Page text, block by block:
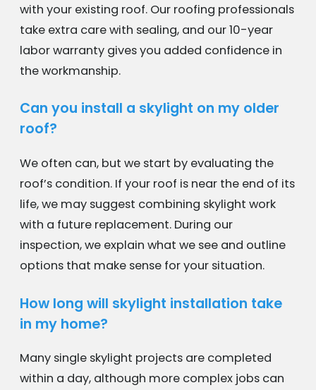
with your existing roof. Our roofing professionals
take extra care with sealing, and our 10-year
labor warranty gives you added confidence in
the workmanship.
Can you install a skylight on my older
roof?
We often can, but we start by evaluating the
roof’s condition. If your roof is near the end of its
life, we may suggest combining skylight work
with a future replacement. During our
inspection, we explain what we see and outline
options that make sense for your situation.
How long will skylight installation take
in my home?
Many single skylight projects are completed
within a day, although more complex jobs can